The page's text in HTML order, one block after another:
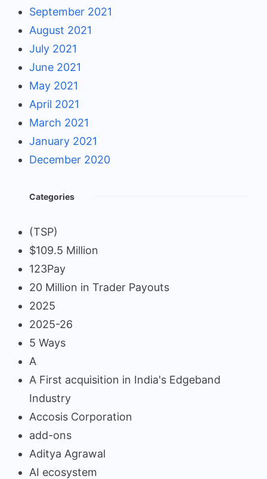
September 2021
August 2021
July 2021
June 2021
May 2021
April 2021
March 2021
January 2021
December 2020
Categories
(TSP)
$109.5 Million
123Pay
20 Million in Trader Payouts
2025
2025-26
5 Ways
A
A First acquisition in India's Edgeband
Industry
Accosis Corporation
add-ons
Aditya Agrawal
AI ecosystem